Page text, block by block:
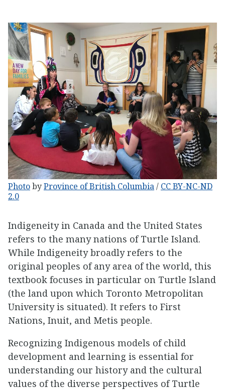
PhotobyProvince of British Columbia/ CC BY-NC-ND
2.0
Indigeneity in Canada and the United States
refers to the many nations of Turtle Island.
While Indigeneity broadly refers to the
original peoples of any area of the world, this
textbook focuses in particular on Turtle Island
(the land upon which Toronto Metropolitan
University is situated). It refers to First
Nations, Inuit, and Metis people.
Recognizing Indigenous models of child
development and learning is essential for
understanding our history and the cultural
values of the diverse perspectives of Turtle